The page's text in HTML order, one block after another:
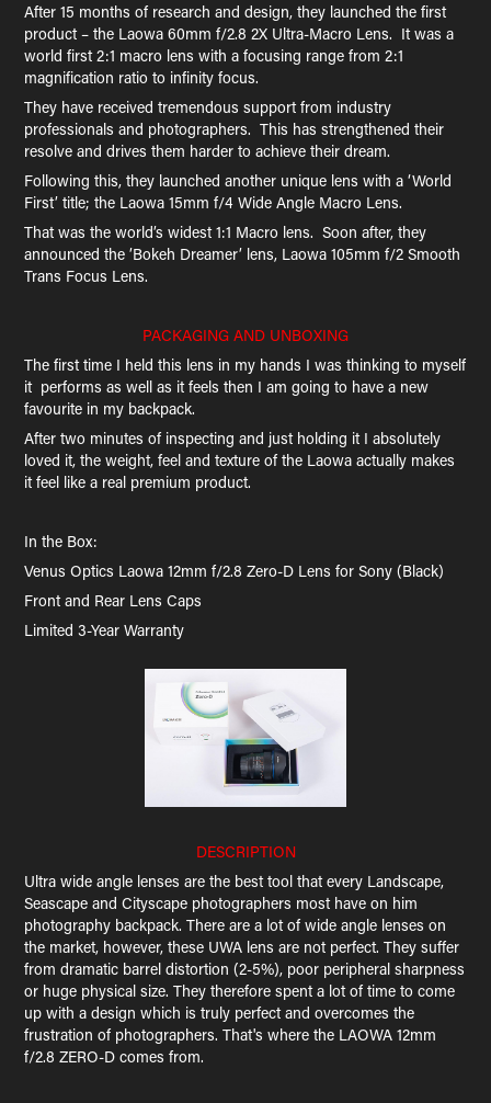
After 15 months of research and design, they launched the first
product – the Laowa 60mm f/2.8 2X Ultra-Macro Lens. It was a
world first 2:1 macro lens with a focusing range from 2:1
magnification ratio to infinity focus.
They have received tremendous support from industry
professionals and photographers. This has strengthened their
resolve and drives them harder to achieve their dream.
Following this, they launched another unique lens with a ‘World
First’ title; the Laowa 15mm f/4 Wide Angle Macro Lens.
That was the world’s widest 1:1 Macro lens. Soon after, they
announced the ’Bokeh Dreamer’ lens, Laowa 105mm f/2 Smooth
Trans Focus Lens.
PACKAGING AND UNBOXING
The first time I held this lens in my hands I was thinking to myself
it performs as well as it feels then I am going to have a new
favourite in my backpack.
After two minutes of inspecting and just holding it I absolutely
loved it, the weight, feel and texture of the Laowa actually makes
it feel like a real premium product.
In the Box:
Venus Optics Laowa 12mm f/2.8 Zero-D Lens for Sony (Black)
Front and Rear Lens Caps
Limited 3-Year Warranty
DESCRIPTION
Ultra wide angle lenses are the best tool that every Landscape,
Seascape and Cityscape photographers most have on him
photography backpack. There are a lot of wide angle lenses on
the market, however, these UWA lens are not perfect. They suffer
from dramatic barrel distortion (2-5%), poor peripheral sharpness
or huge physical size. They therefore spent a lot of time to come
up with a design which is truly perfect and overcomes the
frustration of photographers. That's where the LAOWA 12mm
f/2.8 ZERO-D comes from.